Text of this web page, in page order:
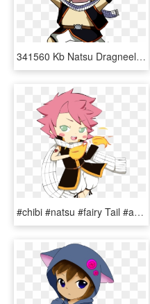
341560 Kb Natsu Dragneel - Natsu Dragneel Chibi Png, Transparent Png
#chibi #natsu #fairy Tail #anime Boy - Cartoon, HD Png Download